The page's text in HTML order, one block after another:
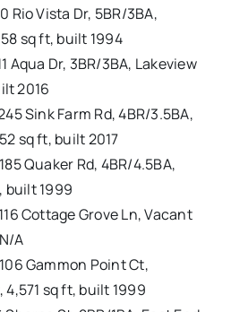
Rio Vista Dr, 5BR/3BA,
sq ft, built 1994
Aqua Dr, 3BR/3BA, Lakeview
2016
Sink Farm Rd, 4BR/3.5BA,
sq ft, built 2017
Quaker Rd, 4BR/4.5BA,
built 1999
Cottage Grove Ln, Vacant
A
Gammon Point Ct,
4,571 sq ft, built 1999